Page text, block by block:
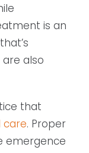
is an
also
that
care. Proper
emergence